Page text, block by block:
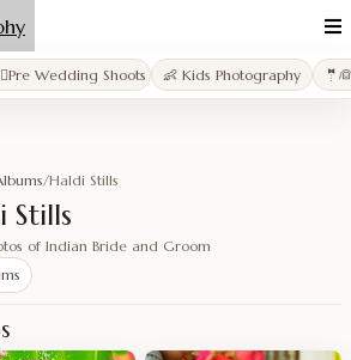
Wedding Shoots 👶 Kids Photography
/Haldi Stills
Stills
of Indian Bride and Groom